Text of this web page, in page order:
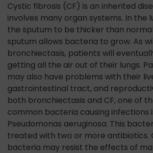
Cystic fibrosis (CF) is an inherited
involves many organ systems. In the
the sputum to be thicker than
sputum allows bacteria to grow. As
bronchiectasis, patients will
getting all the air out of their lungs.
may also have problems with their
gastrointestinal tract, and
both bronchiectasis and CF, one of
common bacteria causing infections
Pseudomonas aeruginosa. This
treated with two or more antibiotics.
bacteria may resist the effects of